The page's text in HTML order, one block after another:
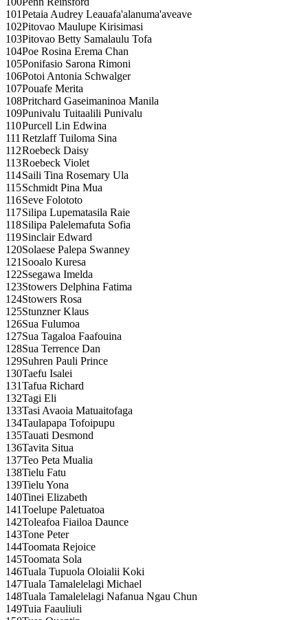
101Petaia Audrey Leauafa'alanuma'aveave
102Pitovao Maulupe Kirisimasi
103Pitovao Betty Samalaulu Tofa
104Poe Rosina Erema Chan
105Ponifasio Sarona Rimoni
106Potoi Antonia Schwalger
107Pouafe Merita
108Pritchard Gaseimaninoa Manila
109Punivalu Tuitaalili Punivalu
110Purcell Lin Edwina
111 Retzlaff Tuiloma Sina
112Roebeck Daisy
113Roebeck Violet
114Saili Tina Rosemary Ula
115Schmidt Pina Mua
116Seve Folototo
117Silipa Lupematasila Raie
118Silipa Palelemafuta Sofia
119Sinclair Edward
120Solaese Palepa Swanney
121 Sooalo Kuresa
122Ssegawa Imelda
123Stowers Delphina Fatima
124Stowers Rosa
125Stunzner Klaus
126Sua Fulumoa
127Sua Tagaloa Faafouina
128Sua Terrence Dan
129Suhren Pauli Prince
130Taefu Isalei
131Tafua Richard
132Tagi Eli
133Tasi Avaoia Matuaitofaga
134Taulapapa Tofoipupu
135Tauati Desmond
136Tavita Situa
137Teo Peta Mualia
138Tielu Fatu
139Tielu Yona
140Tinei Elizabeth
141Toelupe Paletuatoa
142Toleafoa Fiailoa Daunce
143Tone Peter
144Toomata Rejoice
145Toomata Sola
146Tuala Tupuola Oloialii Koki
147Tuala Tamalelelagi Michael
148Tuala Tamalelelagi Nafanua Ngau Chun
149Tuia Faauliuli